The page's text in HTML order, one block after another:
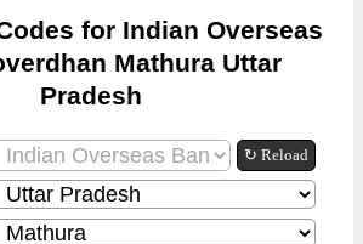
for Indian Overseas
Mathura Uttar
Pradesh
↻ Reload